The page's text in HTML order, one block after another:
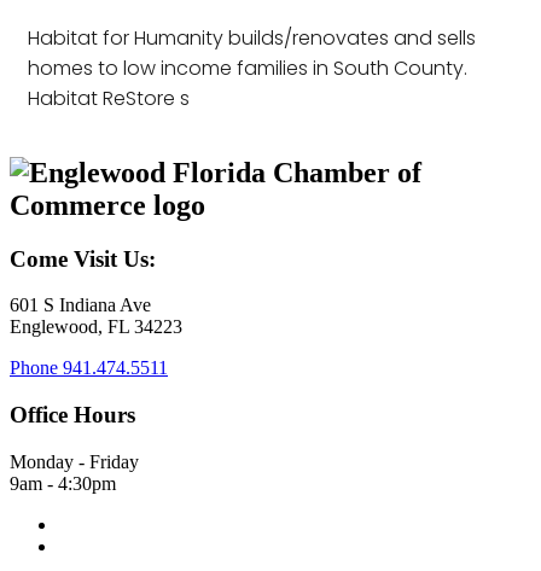
Habitat for Humanity builds/renovates and sells
homes to low income families in South County.
Habitat ReStore s
Come Visit Us:
601 S Indiana Ave
Englewood, FL 34223
Phone 941.474.5511
Office Hours
Monday - Friday
9am - 4:30pm